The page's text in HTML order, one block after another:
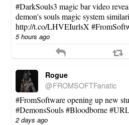
#DarkSouls3 magic bar video
demon's souls magic system
http://t.co/LHVEIurlsX
5 hours ago
Rogue
@FROMSOFTFanatic
#FromSoftware opening up new
#DemonsSouls #Bloodborne
2 days ago